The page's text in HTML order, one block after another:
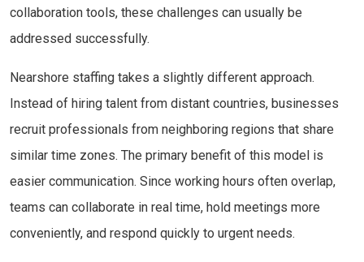
collaboration tools, these challenges can usually be
addressed successfully.
Nearshore staffing takes a slightly different approach.
Instead of hiring talent from distant countries, businesses
recruit professionals from neighboring regions that share
similar time zones. The primary benefit of this model is
easier communication. Since working hours often overlap,
teams can collaborate in real time, hold meetings more
conveniently, and respond quickly to urgent needs.